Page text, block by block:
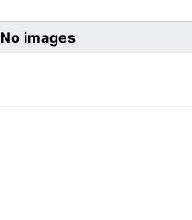
No images